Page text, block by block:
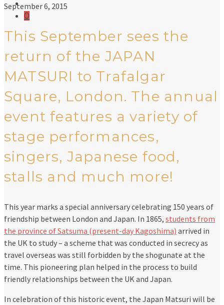
0
September 6, 2015
This September sees the
return of the JAPAN
MATSURI to Trafalgar
Square, London. The annual
event features a variety of
stage performances,
singers, Japanese food,
stalls and much more!
This year marks a special anniversary celebrating 150 years of
friendship between London and Japan. In 1865, students from
the province of Satsuma (present-day Kagoshima) arrived in
the UK to study – a scheme that was conducted in secrecy as
travel overseas was still forbidden by the shogunate at the
time. This pioneering plan helped in the process to build
friendly relationships between the UK and Japan.
In celebration of this historic event, the Japan Matsuri will be